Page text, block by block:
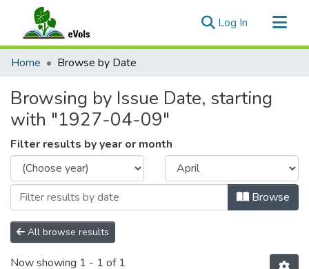
Log In (current)
Communities & Collections
Home Browse by Date
Browsing by Issue Date, starting
with "1927-04-09"
Filter results by year or month
Browse
All browse results
Now showing 1 - 1 of 1